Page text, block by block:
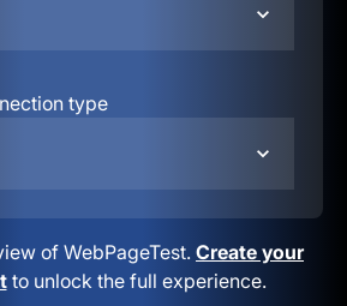
type
of WebPageTest. Create your
to unlock the full experience.